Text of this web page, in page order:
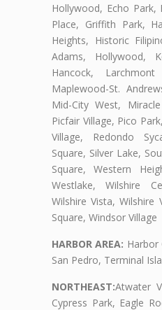
Hollywood, Echo Park,
Place, Griffith Park,
Heights, Historic
Adams, Hollywood,
Hancock,
Maplewood-St.
Mid-City West,
Picfair Village, Pico
Village, Redondo
Square, Silver Lake,
Square, Western
Westlake, Wilshire
Wilshire Vista, Wilshire
Square, Windsor Village
HARBOR AREA: Harbor
San Pedro, Terminal
NORTHEAST:Atwater
Cypress Park, Eagle